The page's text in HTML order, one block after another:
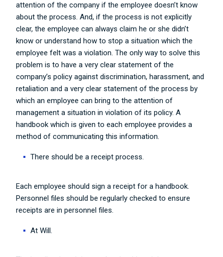
attention of the company if the employee doesn’t know
about the process. And, if the process is not explicitly
clear, the employee can always claim he or she didn’t
know or understand how to stop a situation which the
employee felt was a violation. The only way to solve this
problem is to have a very clear statement of the
company’s policy against discrimination, harassment, and
retaliation and a very clear statement of the process by
which an employee can bring to the attention of
management a situation in violation of its policy. A
handbook which is given to each employee provides a
method of communicating this information.
There should be a receipt process.
Each employee should sign a receipt for a handbook.
Personnel files should be regularly checked to ensure
receipts are in personnel files.
At Will.